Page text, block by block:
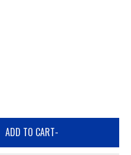
ADD TO CART-